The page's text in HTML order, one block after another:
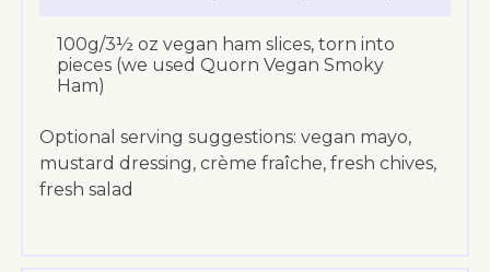
100g/3½ oz vegan ham slices, torn into
pieces (we used Quorn Vegan Smoky
Ham)
Optional serving suggestions: vegan mayo,
mustard dressing, crème fraîche, fresh chives,
fresh salad